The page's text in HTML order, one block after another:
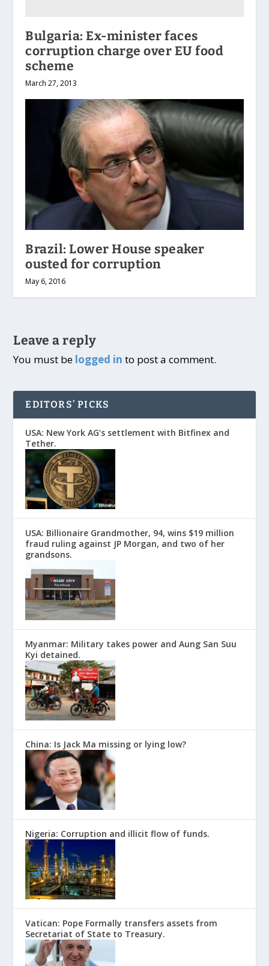
Bulgaria: Ex-minister faces
corruption charge over EU food
scheme
March 27, 2013
Brazil: Lower House speaker
ousted for corruption
May 6, 2016
Leave a reply
You must be logged in to post a comment.
EDITORS’ PICKS
USA: New York AG’s settlement with Bitfinex and
Tether.
USA: Billionaire Grandmother, 94, wins $19 million
fraud ruling against JP Morgan, and two of her
grandsons.
Myanmar: Military takes power and Aung San Suu
Kyi detained.
China: Is Jack Ma missing or lying low?
Nigeria: Corruption and illicit flow of funds.
Vatican: Pope Formally transfers assets from
Secretariat of State to Treasury.